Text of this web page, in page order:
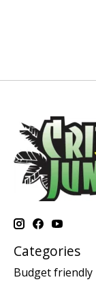
Categories
Budget friendly